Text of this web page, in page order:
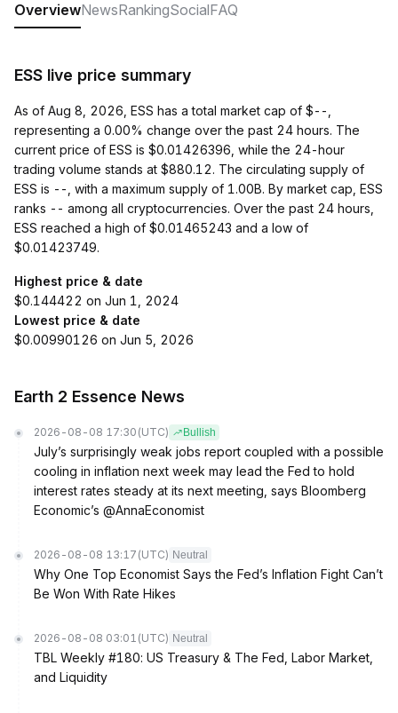
OverviewNewsRankingSocialFAQ
ESS live price summary
As of Aug 8, 2026, ESS has a total market cap of $--,
representing a 0.00% change over the past 24 hours. The
current price of ESS is $0.01426396, while the 24-hour
trading volume stands at $880.12. The circulating supply of
ESS is --, with a maximum supply of 1.00B. By market cap, ESS
ranks -- among all cryptocurrencies. Over the past 24 hours,
ESS reached a high of $0.01465243 and a low of
$0.01423749.
Highest price & date
$0.144422 on Jun 1, 2024
Lowest price & date
$0.00990126 on Jun 5, 2026
Earth 2 Essence News
2026-08-08 17:30 (UTC) Bullish
July’s surprisingly weak jobs report coupled with a possible
cooling in inflation next week may lead the Fed to hold
interest rates steady at its next meeting, says Bloomberg
Economic’s @AnnaEconomist
2026-08-08 13:17 (UTC) Neutral
Why One Top Economist Says the Fed’s Inflation Fight Can’t
Be Won With Rate Hikes
2026-08-08 03:01 (UTC) Neutral
TBL Weekly #180: US Treasury & The Fed, Labor Market,
and Liquidity